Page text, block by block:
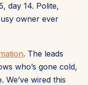
day 14. Polite,
owner ever
. The leads
who’s gone cold,
We’ve wired this